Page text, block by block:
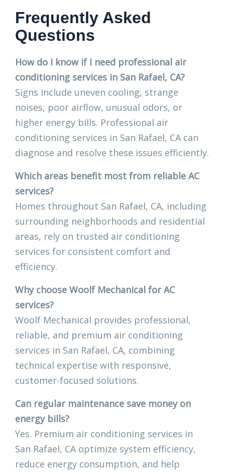
Frequently Asked
Questions
How do I know if I need professional air
conditioning services in San Rafael, CA?
Signs include uneven cooling, strange
noises, poor airflow, unusual odors, or
higher energy bills. Professional air
conditioning services in San Rafael, CA can
diagnose and resolve these issues efficiently.
Which areas benefit most from reliable AC
services?
Homes throughout San Rafael, CA, including
surrounding neighborhoods and residential
areas, rely on trusted air conditioning
services for consistent comfort and
efficiency.
Why choose Woolf Mechanical for AC
services?
Woolf Mechanical provides professional,
reliable, and premium air conditioning
services in San Rafael, CA, combining
technical expertise with responsive,
customer-focused solutions.
Can regular maintenance save money on
energy bills?
Yes. Premium air conditioning services in
San Rafael, CA optimize system efficiency,
reduce energy consumption, and help